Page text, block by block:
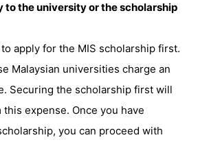
to the university or the scholarship
apply for the MIS scholarship first.
Malaysian universities charge an
Securing the scholarship first will
this expense. Once you have
you can proceed with